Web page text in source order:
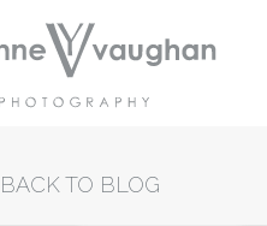
BACK TO BLOG